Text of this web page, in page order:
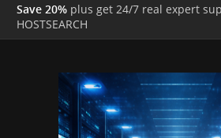
Save 20% plus get 24/7 real expert
HOSTSEARCH